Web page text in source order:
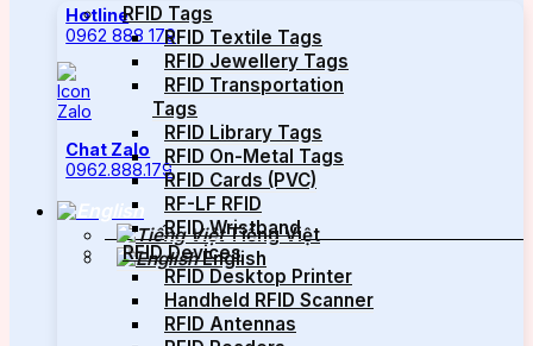
Hotline
0962 888 179
Chat Zalo
0962.888.179
Tiếng Việt
English
RFID Tags
RFID Textile Tags
RFID Jewellery Tags
RFID Transportation
Tags
RFID Library Tags
RFID On-Metal Tags
RFID Cards (PVC)
RF-LF RFID
RFID Wristband
RFID Devices
RFID Desktop Printer
Handheld RFID Scanner
RFID Antennas